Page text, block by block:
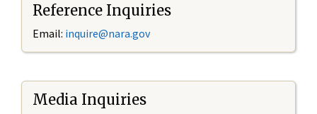
Reference Inquiries
Email: inquire@nara.gov
Media Inquiries